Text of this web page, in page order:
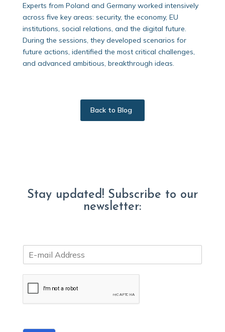
Experts from Poland and Germany worked intensively
across five key areas: security, the economy, EU
institutions, social relations, and the digital future.
During the sessions, they developed scenarios for
future actions, identified the most critical challenges,
and advanced ambitious, breakthrough ideas.
Back to Blog
Stay updated! Subscribe to our
newsletter:
m